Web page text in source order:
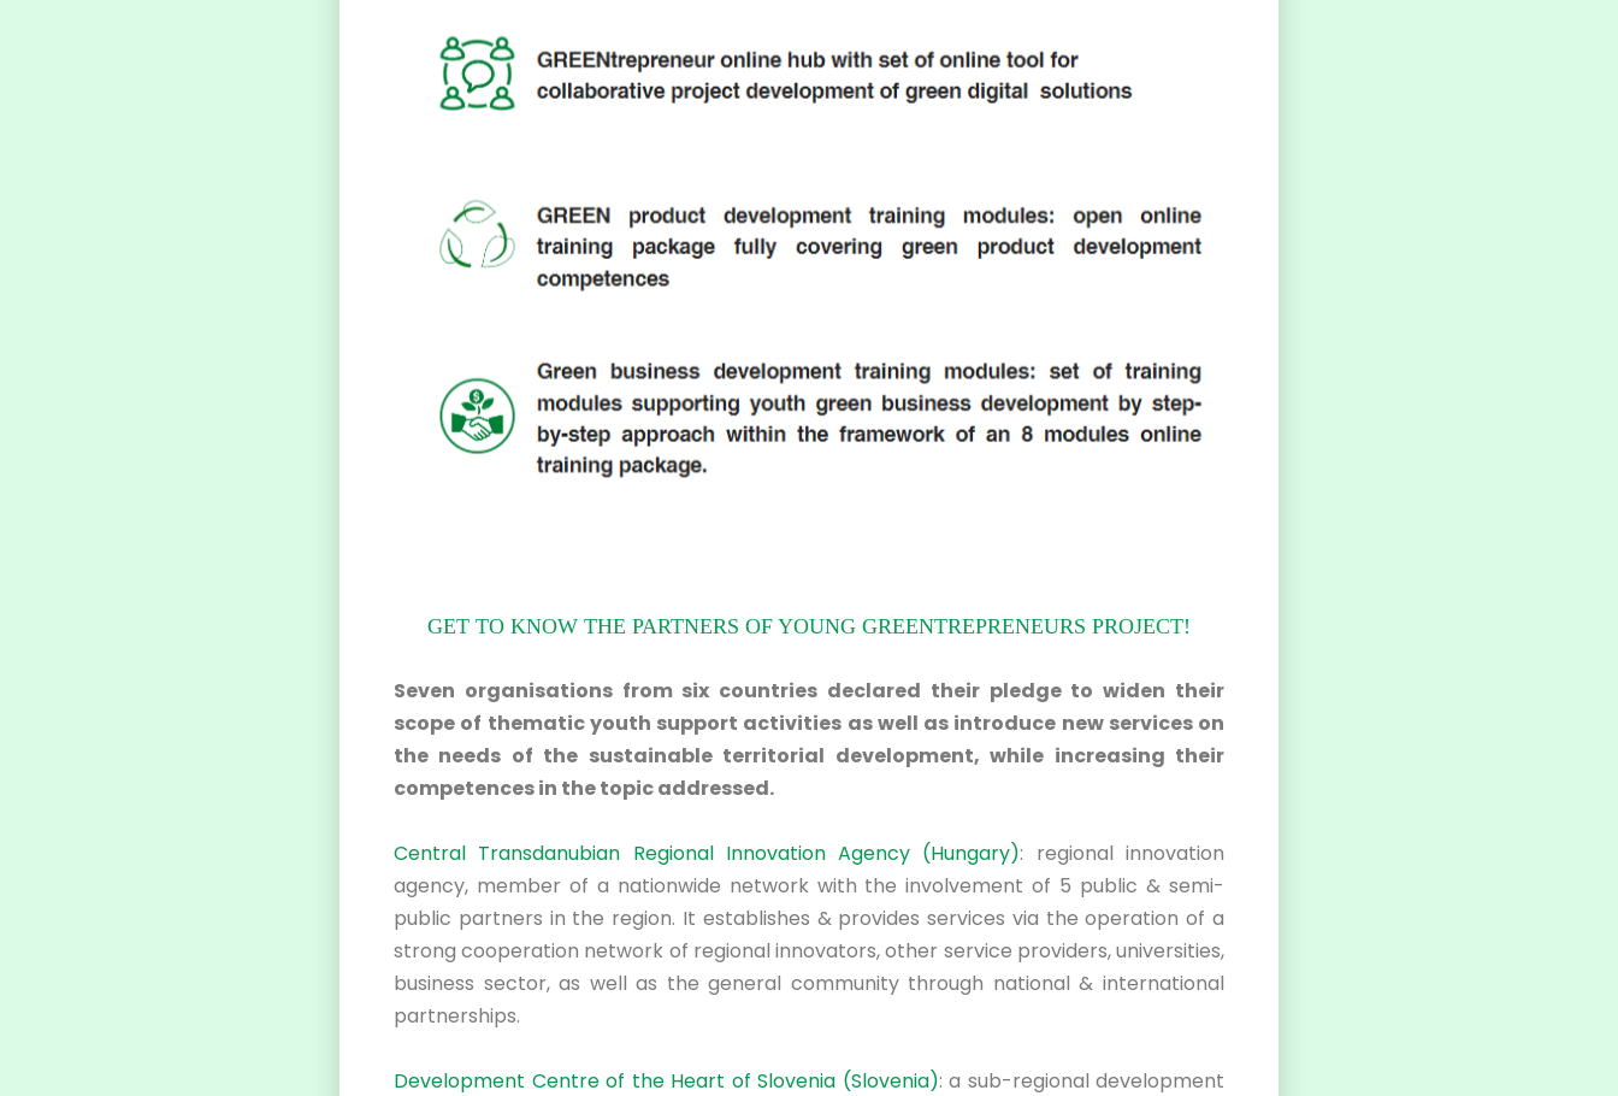
GET TO KNOW THE PARTNERS OF YOUNG GREENTREPRENEURS PROJECT!
Seven organisations from six countries declared their pledge to widen their
scope of thematic youth support activities as well as introduce new services on
the needs of the sustainable territorial development, while increasing their
competences in the topic addressed.
Central Transdanubian Regional Innovation Agency (Hungary): regional innovation
agency, member of a nationwide network with the involvement of 5 public & semi-
public partners in the region. It establishes & provides services via the operation of a
strong cooperation network of regional innovators, other service providers, universities,
business sector, as well as the general community through national & international
partnerships.
Development Centre of the Heart of Slovenia (Slovenia): a sub-regional development